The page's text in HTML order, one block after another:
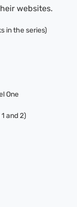
websites.
in the series)
One
and 2)